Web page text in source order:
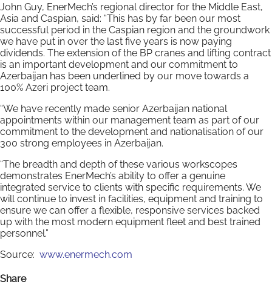
John Guy, EnerMech’s regional director for the Middle East,
Asia and Caspian, said: “This has by far been our most
successful period in the Caspian region and the groundwork
we have put in over the last five years is now paying
dividends. The extension of the BP cranes and lifting contract
is an important development and our commitment to
Azerbaijan has been underlined by our move towards a
100% Azeri project team.
“We have recently made senior Azerbaijan national
appointments within our management team as part of our
commitment to the development and nationalisation of our
300 strong employees in Azerbaijan.
“The breadth and depth of these various workscopes
demonstrates EnerMech’s ability to offer a genuine
integrated service to clients with specific requirements. We
will continue to invest in facilities, equipment and training to
ensure we can offer a flexible, responsive services backed
up with the most modern equipment fleet and best trained
personnel.”
Source: www.enermech.com
Share